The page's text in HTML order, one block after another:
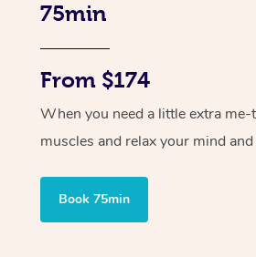
75min
From $174
When you need a little extra
muscles and relax your mind and
Book 75min